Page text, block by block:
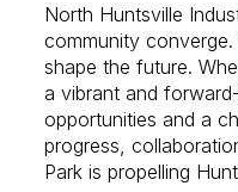
North Huntsville
community
shape the future.
a vibrant and
opportunities and a
progress,
Park is propelling